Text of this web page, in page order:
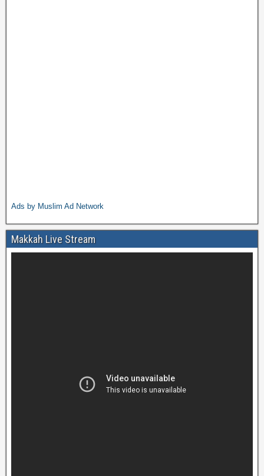
Ads by Muslim Ad Network
Makkah Live Stream